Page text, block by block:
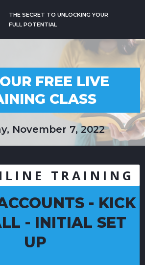
THE SECRET TO UNLOCKING YOUR
FULL POTENTIAL
FREE LIVE
CLASS
November 7, 2022
TRAINING
- KICK
- INITIAL SET
UP